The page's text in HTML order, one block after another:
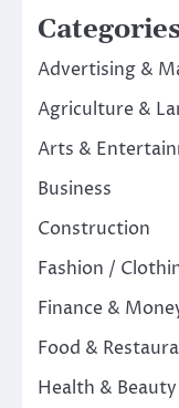
Advertising &
Agriculture &
Arts &
Business
Construction
Fashion /
Finance &
Food &
Health & Beauty